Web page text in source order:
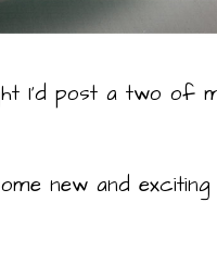
I’d post a two of
new and exciting